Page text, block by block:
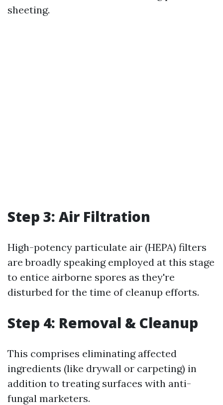
sheeting.
Step 3: Air Filtration
High-potency particulate air (HEPA) filters
are broadly speaking employed at this stage
to entice airborne spores as they're
disturbed for the time of cleanup efforts.
Step 4: Removal & Cleanup
This comprises eliminating affected
ingredients (like drywall or carpeting) in
addition to treating surfaces with anti-
fungal marketers.